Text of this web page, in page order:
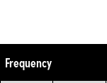
Frequency